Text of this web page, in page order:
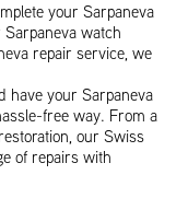
your Sarpaneva
watch
repair service, we
have your Sarpaneva
free way. From a
our Swiss
of repairs with